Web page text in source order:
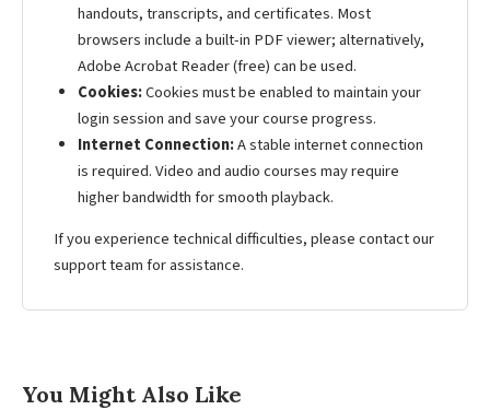
handouts, transcripts, and certificates. Most
browsers include a built-in PDF viewer; alternatively,
Adobe Acrobat Reader (free) can be used.
Cookies:Cookies must be enabled to maintain your
login session and save your course progress.
Internet Connection:A stable internet connection
is required. Video and audio courses may require
higher bandwidth for smooth playback.
If you experience technical difficulties, please contact our
support team for assistance.
You Might Also Like